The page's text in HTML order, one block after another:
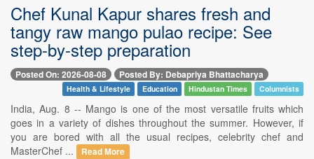
Chef Kunal Kapur shares fresh and
tangy raw mango pulao recipe: See
step-by-step preparation
Posted On: 2026-08-08 Posted By: Debapriya Bhattacharya
Health & Lifestyle Education Hindustan Times Columnists
India, Aug. 8 -- Mango is one of the most versatile fruits which
goes in a variety of dishes throughout the summer. However, if
you are bored with all the usual recipes, celebrity chef and
MasterChef ...
Read More